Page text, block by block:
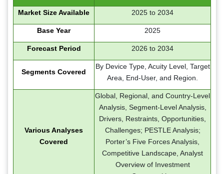
Market Size Available 2025 to 2034
Base Year 2025
Forecast Period 2026 to 2034
Segments Covered
By Device Type, Acuity Level, Target
Area, End-User, and Region.
Various Analyses
Covered
Global, Regional, and Country-Level
Analysis, Segment-Level Analysis,
Drivers, Restraints, Opportunities,
Challenges; PESTLE Analysis;
Porter’s Five Forces Analysis,
Competitive Landscape, Analyst
Overview of Investment